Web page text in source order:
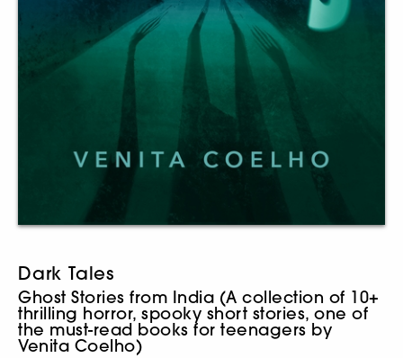
Dark Tales
Ghost Stories from India (A collection of 10+
thrilling horror, spooky short stories, one of
the must-read books for teenagers by
Venita Coelho)